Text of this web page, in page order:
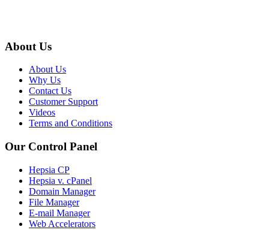
About Us
About Us
Why Us
Contact Us
Customer Support
Videos
Terms and Conditions
Our Control Panel
Hepsia CP
Hepsia v. cPanel
Domain Manager
File Manager
E-mail Manager
Web Accelerators